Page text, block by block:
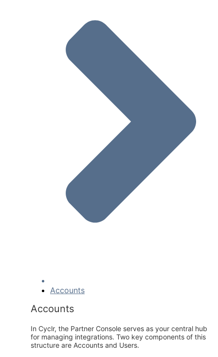
Accounts
Accounts
In Cyclr, the Partner Console serves as your central hub
for managing integrations. Two key components of this
structure are Accounts and Users.